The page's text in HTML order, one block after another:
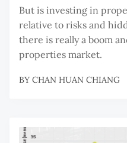
But is investing in
relative to risks and
there is really a boom
properties market.
BY CHAN HUAN CHIANG